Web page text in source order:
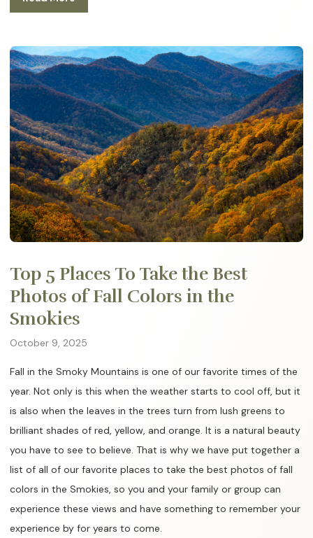
Top 5 Places To Take the Best
Photos of Fall Colors in the
Smokies
October 9, 2025
Fall in the Smoky Mountains is one of our favorite times of the
year. Not only is this when the weather starts to cool off, but it
is also when the leaves in the trees turn from lush greens to
brilliant shades of red, yellow, and orange. It is a natural beauty
you have to see to believe. That is why we have put together a
list of all of our favorite places to take the best photos of fall
colors in the Smokies, so you and your family or group can
experience these views and have something to remember your
experience by for years to come.